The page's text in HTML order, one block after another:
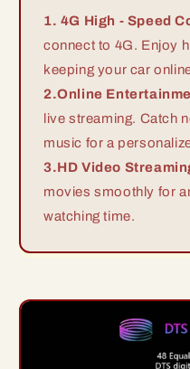
1. 4G High - Speed
connect to 4G. Enjoy
keeping your car
2.Online
live streaming. Catch
music for a
3.HD Video
movies smoothly for
watching time.